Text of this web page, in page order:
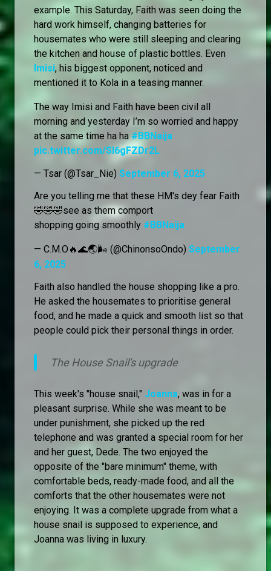
example. This Saturday, Faith was seen doing the
hard work himself, changing batteries for
housemates who were still sleeping and clearing
the kitchen and house of plastic bottles. Even
Imisi, his biggest opponent, noticed and
mentioned it to Kola in a teasing manner.
The way Imisi and Faith have been civil all
morning and yesterday I’m so worried and happy
at the same time ha ha#BBNaija
pic.twitter.com/SI6gFZDr2L
— Tsar (@Tsar_Nie) September 6, 2025
Are you telling me that these HM's dey fear Faith
🤣🤣🤣see as them comport
shopping going smoothly #BBNaija
— C.M.O🔥🌊🌏🌬️ (@ChinonsoOndo) September
6, 2025
Faith also handled the house shopping like a pro.
He asked the housemates to prioritise general
food, and he made a quick and smooth list so that
people could pick their personal things in order.
The House Snail's upgrade
This week's "house snail," Joanna, was in for a
pleasant surprise. While she was meant to be
under punishment, she picked up the red
telephone and was granted a special room for her
and her guest, Dede. The two enjoyed the
opposite of the "bare minimum" theme, with
comfortable beds, ready-made food, and all the
comforts that the other housemates were not
enjoying. It was a complete upgrade from what a
house snail is supposed to experience, and
Joanna was living in luxury.